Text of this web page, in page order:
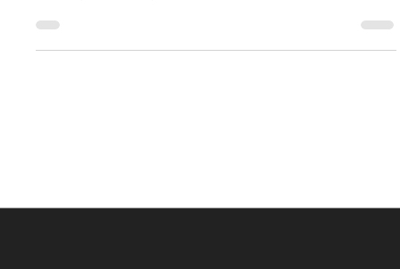
Want to know how your Custom Lenses are made? Find
lenses perfect for you...